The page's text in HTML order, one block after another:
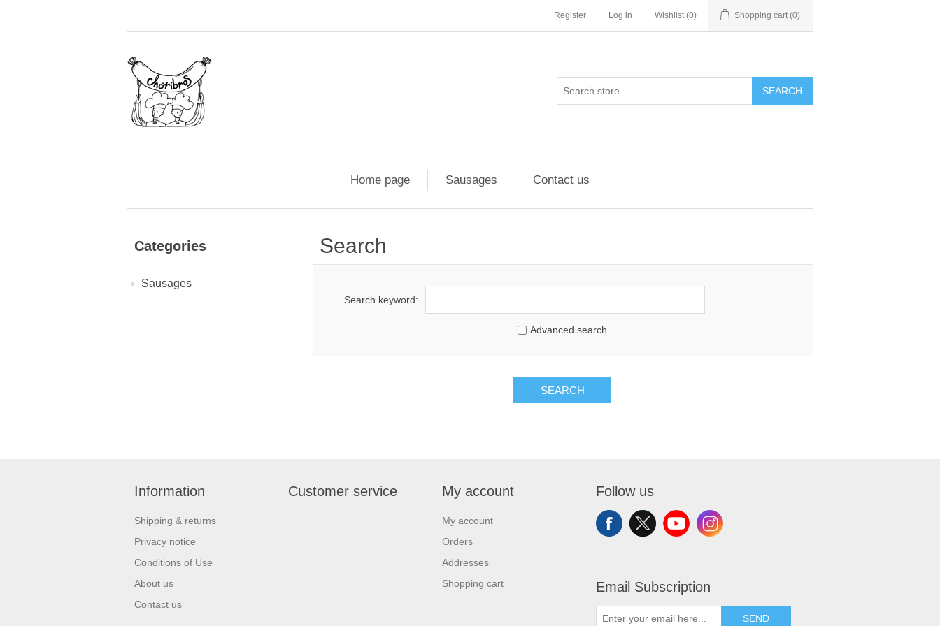
Register Log in Wishlist (0) Shopping cart (0)
SEARCH
Home page Sausages Contact us
Categories
Sausages
Search
Search keyword:
Advanced search
SEARCH
Information
Shipping & returns
Privacy notice
Conditions of Use
About us
Contact us
Customer service My account
My account
Orders
Addresses
Shopping cart
Follow us
Email Subscription
SEND